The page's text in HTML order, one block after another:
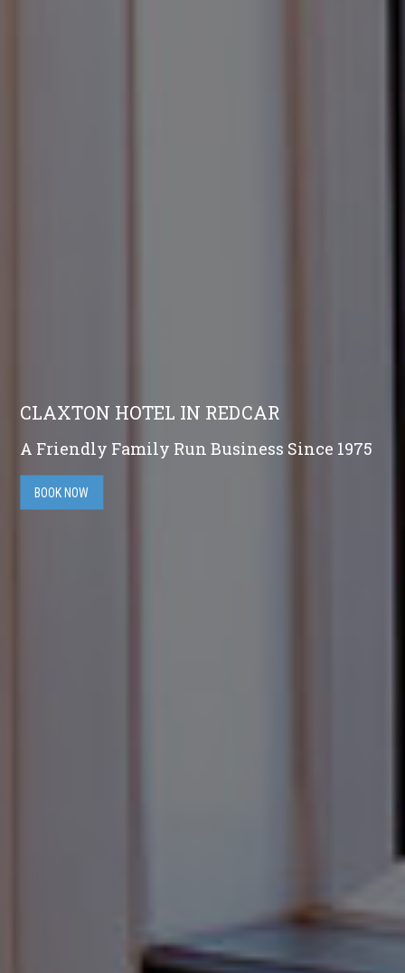
CLAXTON HOTEL IN REDCAR
A Friendly Family Run Business Since 1975
BOOK NOW